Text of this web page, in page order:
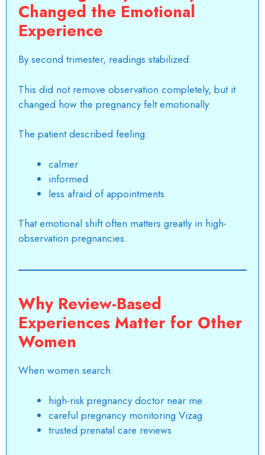
Changed the Emotional
Experience
By second trimester, readings stabilized.
This did not remove observation completely, but it
changed how the pregnancy felt emotionally.
The patient described feeling:
calmer
informed
less afraid of appointments
That emotional shift often matters greatly in high-
observation pregnancies.
Why Review-Based
Experiences Matter for Other
Women
When women search:
high-risk pregnancy doctor near me
careful pregnancy monitoring Vizag
trusted prenatal care reviews